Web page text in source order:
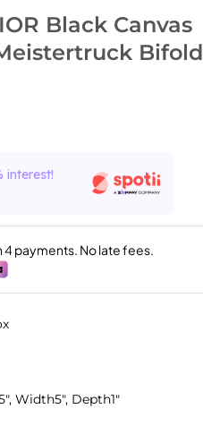
Black Canvas
Bifold
interest!
Width5″, Depth1″